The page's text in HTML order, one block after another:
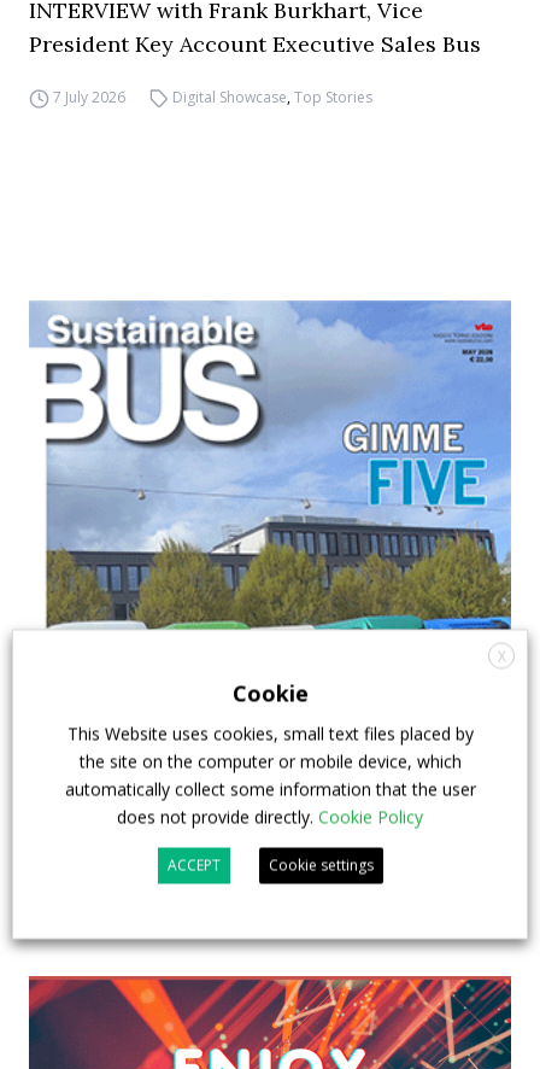
INTERVIEW with Frank Burkhart, Vice
President Key Account Executive Sales Bus
7 July 2026 Digital Showcase,Top Stories
X
Cookie
This Website uses cookies, small text files placed by
the site on the computer or mobile device, which
automatically collect some information that the user
does not provide directly. Cookie Policy
ACCEPT Cookie settings